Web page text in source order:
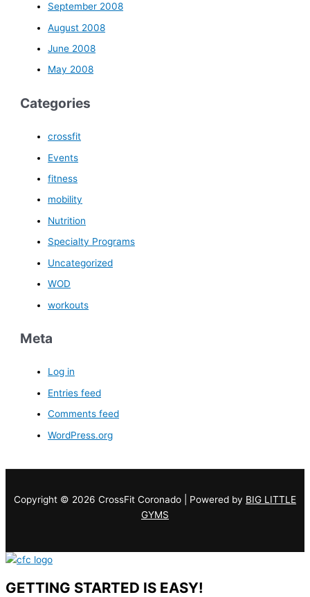
September 2008
August 2008
June 2008
May 2008
Categories
crossfit
Events
fitness
mobility
Nutrition
Specialty Programs
Uncategorized
WOD
workouts
Meta
Log in
Entries feed
Comments feed
WordPress.org
Copyright © 2026 CrossFit Coronado | Powered by BIG LITTLE
GYMS
GETTING STARTED IS EASY!